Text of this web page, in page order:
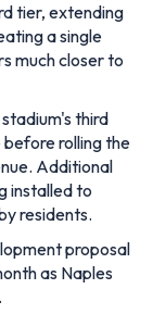
tier, extending
a single
much closer to
third
rolling the
Additional
installed to
residents.
proposal
as Naples
.